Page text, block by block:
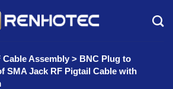
Cable Assembly > BNC Plug to
SMA Jack RF Pigtail Cable with